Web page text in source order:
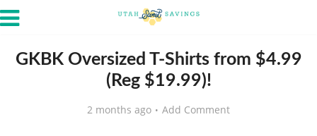
GKBK Oversized T-Shirts from $4.99
(Reg $19.99)!
2 months ago Add Comment